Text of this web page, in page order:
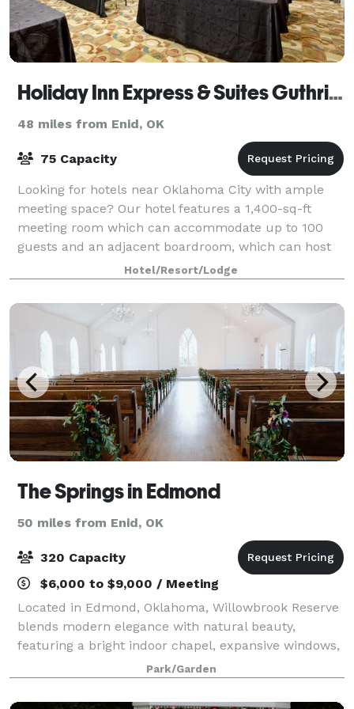
Holiday Inn Express & Suites Guthrie North Edmond
48 miles from Enid, OK
75 Capacity
Looking for hotels near Oklahoma City with ample
meeting space? Our hotel features a 1,400-sq-ft
meeting room which can accommodate up to 100
guests and an adjacent boardroom, which can host
Hotel/Resort/Lodge
The Springs in Edmond
50 miles from Enid, OK
320 Capacity
$6,000 to $9,000 / Meeting
Located in Edmond, Oklahoma, Willowbrook Reserve
blends modern elegance with natural beauty,
featuring a bright indoor chapel, expansive windows,
and a refined reception space designed for
unforgettable celebrations.
Park/Garden